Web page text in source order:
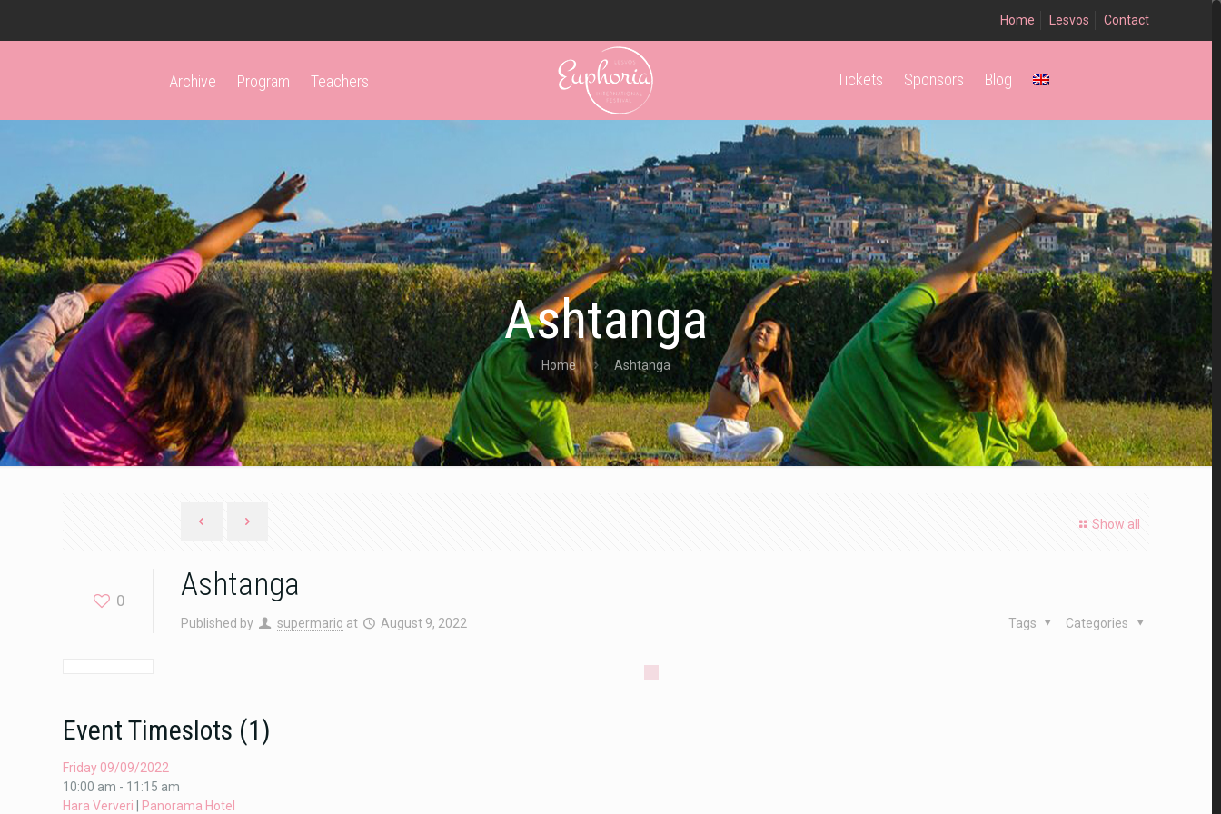
Home Lesvos Contact
Archive Program Teachers Tickets Sponsors Blog
Ashtanga
Home Ashtanga
Show all
0 Ashtanga
Published by supermario at August 9, 2022 Categories
Tags
Event Timeslots (1)
Friday 09/09/2022
10:00 am - 11:15 am
Hara Ververi
Panorama Hotel